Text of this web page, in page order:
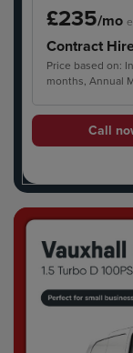
£235/mo
Contract
Price based on:
months, Annual
Call